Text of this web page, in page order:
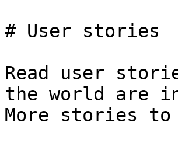
# User stories
Read user
the world are
More stories to